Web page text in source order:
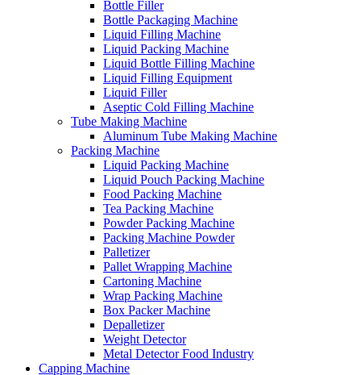
Bottle Filler
Bottle Packaging Machine
Liquid Filling Machine
Liquid Packing Machine
Liquid Bottle Filling Machine
Liquid Filling Equipment
Liquid Filler
Aseptic Cold Filling Machine
Tube Making Machine
Aluminum Tube Making Machine
Packing Machine
Liquid Packing Machine
Liquid Pouch Packing Machine
Food Packing Machine
Tea Packing Machine
Powder Packing Machine
Packing Machine Powder
Palletizer
Pallet Wrapping Machine
Cartoning Machine
Wrap Packing Machine
Box Packer Machine
Depalletizer
Weight Detector
Metal Detector Food Industry
Capping Machine